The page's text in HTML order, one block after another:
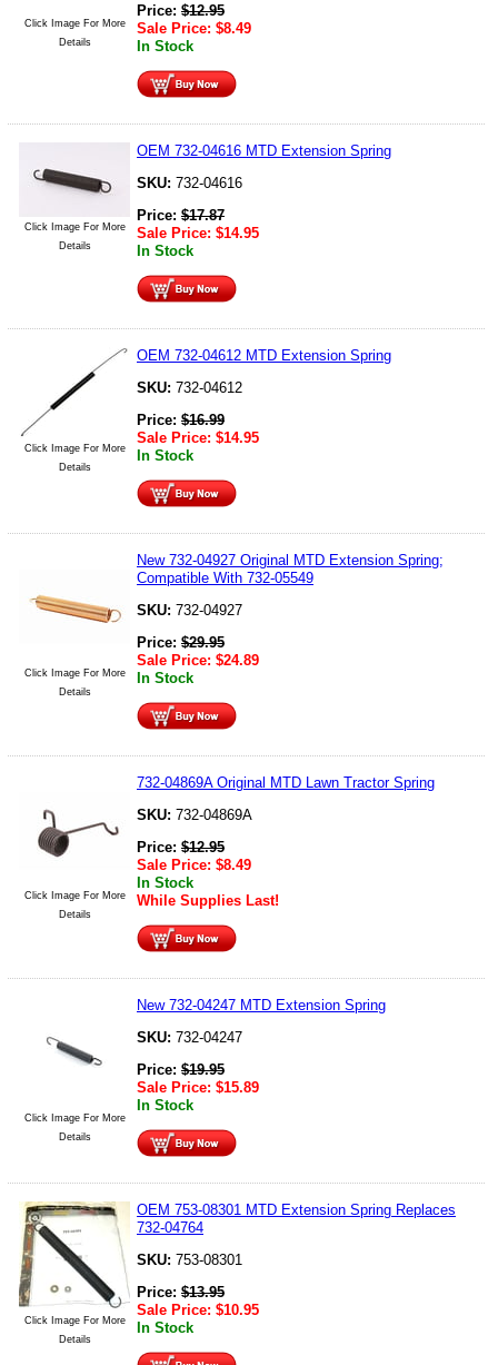
Click Image For More
Details
Price: $12.95
Sale Price: $8.49
In Stock
Click Image For More
Details
OEM 732-04616 MTD Extension Spring
SKU: 732-04616
Price: $17.87
Sale Price: $14.95
In Stock
Click Image For More
Details
OEM 732-04612 MTD Extension Spring
SKU: 732-04612
Price: $16.99
Sale Price: $14.95
In Stock
Click Image For More
Details
New 732-04927 Original MTD Extension Spring;
Compatible With 732-05549
SKU: 732-04927
Price: $29.95
Sale Price: $24.89
In Stock
Click Image For More
Details
732-04869A Original MTD Lawn Tractor Spring
SKU: 732-04869A
Price: $12.95
Sale Price: $8.49
In Stock
While Supplies Last!
Click Image For More
Details
New 732-04247 MTD Extension Spring
SKU: 732-04247
Price: $19.95
Sale Price: $15.89
In Stock
Click Image For More
Details
OEM 753-08301 MTD Extension Spring Replaces
732-04764
SKU: 753-08301
Price: $13.95
Sale Price: $10.95
In Stock